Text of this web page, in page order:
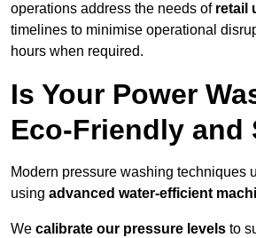
operations address the needs of retail
timelines to minimise operational
hours when required.
Is Your Power
Eco-Friendly and
Modern pressure washing techniques
using advanced water-efficient
We calibrate our pressure levels to